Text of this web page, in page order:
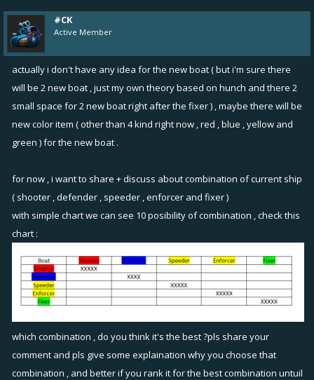
with 1 point at mk3, and then 2 points at mk4. Maybe this could
create a window for a 6th boat? I'm thinking something like this for its
upgrade stages:
Mk1 -
444
Mk5 -55522555 - 5
Mk7 -555 333555- 15
9 items at mk6-7, as with the addition of a single purple slot on every
other ship they also have 9 items. I balanced the points to be 13 total
(average between all boats with 2 purple points included).
Man, when you said "bigger new concept" I couldn't help but come
up with a much, much bigger new concept LOL. Went from "sonar" to
"new ship that specializes in vision".
#CK
Active Member
actually i don't have any idea for the new boat ( but i'm sure there
will be 2 new boat , just my own theory based on hunch and there 2
small space for 2 new boat right after the fixer ) , maybe there will be
new color item ( other than 4 kind right now , red , blue , yellow and
green ) for the new boat .
for now , i want to share + discuss about combination of current ship
( shooter , defender , speeder , enforcer and fixer )
with simple chart we can see 10 posibility of combination , check this
chart :
which combination , do you think it's the best ?pls share your
comment and pls give some explaination why you choose that
combination , and better if you rank it for the best combination untuil